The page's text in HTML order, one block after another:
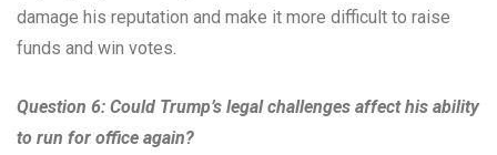
damage his reputation and make it more difficult to raise
funds and win votes.
Question 6: Could Trump’s legal challenges affect his ability
to run for office again?